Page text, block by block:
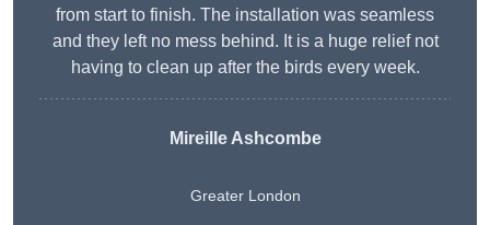
from start to finish. The installation was seamless
and they left no mess behind. It is a huge relief not
having to clean up after the birds every week.
Mireille Ashcombe
Greater London